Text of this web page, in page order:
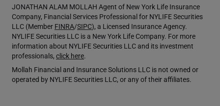
JONATHAN ALAM MOLLAH Agent of New York Life Insurance
Company, Financial Services Professional for NYLIFE Securities
LLC (Member FINRA/SIPC), a Licensed Insurance Agency.
NYLIFE Securities LLC is a New York Life Company. For more
information about NYLIFE Securities LLC and its investment
professionals, click here.
Mollah Financial and Insurance Solutions LLC is not owned or
operated by NYLIFE Securities LLC, or any of their affiliates.